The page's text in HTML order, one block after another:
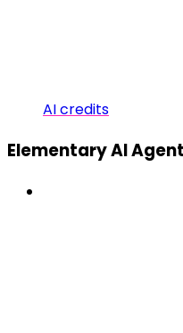
AI credits
Elementary AI Agent